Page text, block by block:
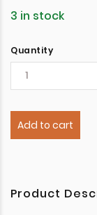
3 in stock
Quantity
Add to cart
Product